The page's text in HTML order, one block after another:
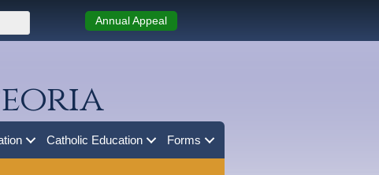
Annual Appeal
Catholic Education Forms